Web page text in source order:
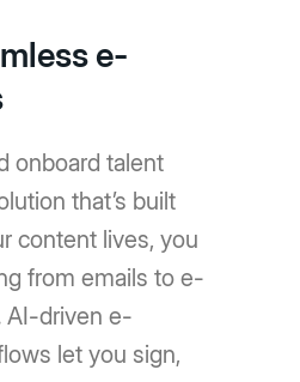
e-
onboard talent
that’s built
content lives, you
from emails to e-
AI-driven e-
let you sign,